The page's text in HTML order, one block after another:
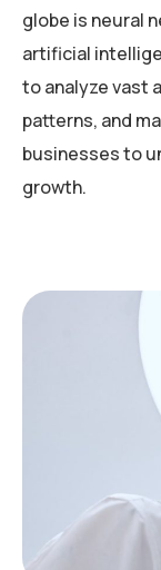
globe is neural
artificial
to analyze vast
patterns, and
businesses to
growth.